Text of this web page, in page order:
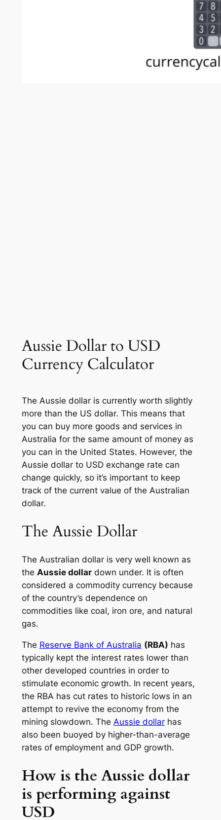
Aussie Dollar to USD
Currency Calculator
The Aussie dollar is currently worth slightly
more than the US dollar. This means that
you can buy more goods and services in
Australia for the same amount of money as
you can in the United States. However, the
Aussie dollar to USD exchange rate can
change quickly, so it’s important to keep
track of the current value of the Australian
dollar.
The Aussie Dollar
The Australian dollar is very well known as
the Aussie dollardown under. It is often
considered a commodity currency because
of the country’s dependence on
commodities like coal, iron ore, and natural
gas.
The Reserve Bank of Australia (RBA) has
typically kept the interest rates lower than
other developed countries in order to
stimulate economic growth. In recent years,
the RBA has cut rates to historic lows in an
attempt to revive the economy from the
mining slowdown. The Aussie dollarhas
also been buoyed by higher-than-average
rates of employment and GDP growth.
How is the Aussie dollar
is performing against
USD